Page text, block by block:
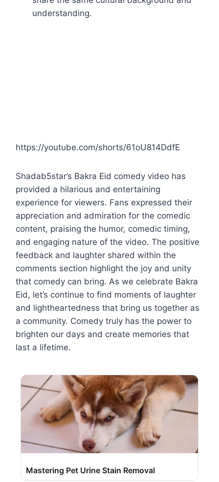
understanding.
https://youtube.com/shorts/61oU814DdfE
Shadab5star’s Bakra Eid comedy video has
provided a hilarious and entertaining
experience for viewers. Fans expressed their
appreciation and admiration for the comedic
content, praising the humor, comedic timing,
and engaging nature of the video. The positive
feedback and laughter shared within the
comments section highlight the joy and unity
that comedy can bring. As we celebrate Bakra
Eid, let’s continue to find moments of laughter
and lightheartedness that bring us together as
a community. Comedy truly has the power to
brighten our days and create memories that
last a lifetime.
Mastering Pet Urine Stain Removal